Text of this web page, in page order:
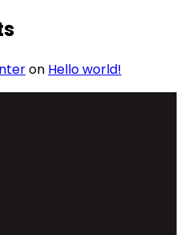
on Hello world!